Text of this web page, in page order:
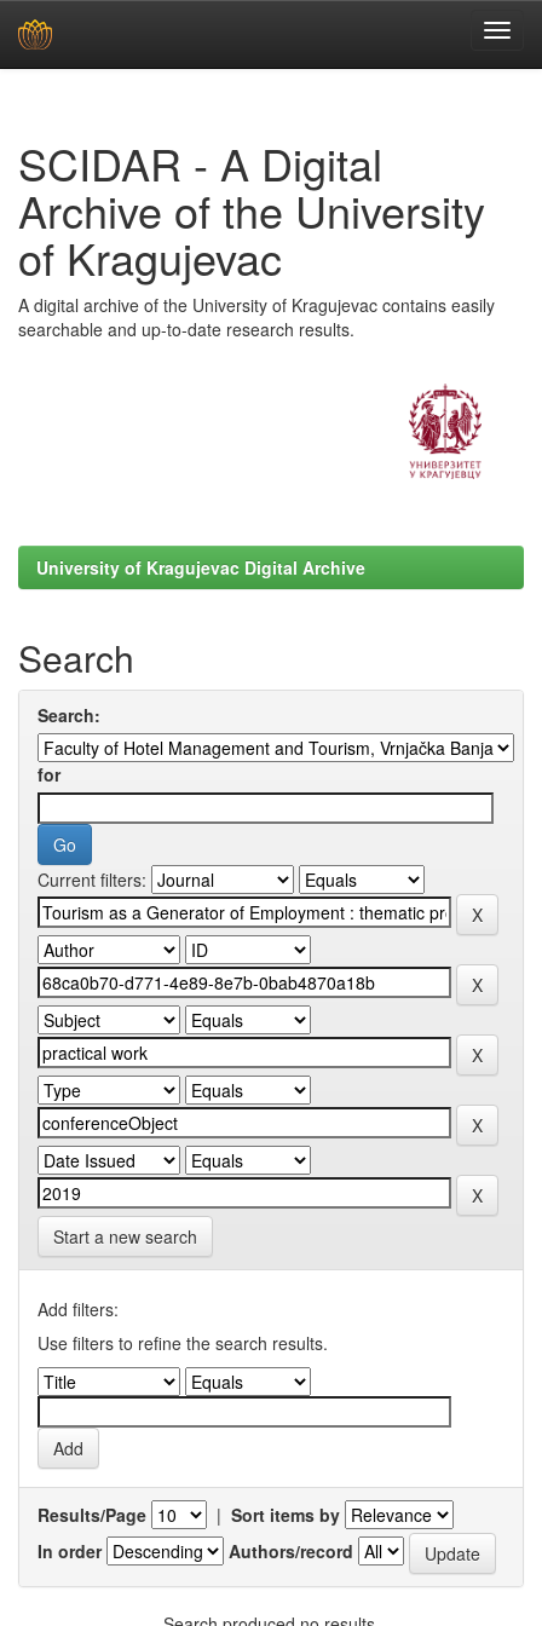
SCIDAR - A Digital
Archive of the University
of Kragujevac
A digital archive of the University of Kragujevac contains easily
searchable and up-to-date research results.
University of Kragujevac Digital Archive
Search
Search:
for
Current filters:
Start a new search
Add filters:
Use filters to refine the search results.
Results/Page | Sort items by
In order
Authors/record